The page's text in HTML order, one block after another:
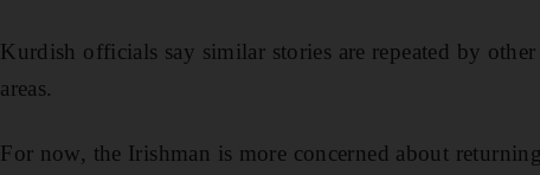
Kurdish officials say similar stories are repeated by
areas.
For now, the Irishman is more concerned about